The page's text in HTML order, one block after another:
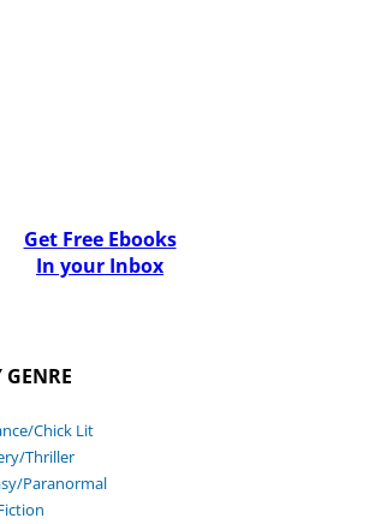
Get Free Ebooks
In your Inbox
GENRE
Chick Lit
Thriller
Paranormal